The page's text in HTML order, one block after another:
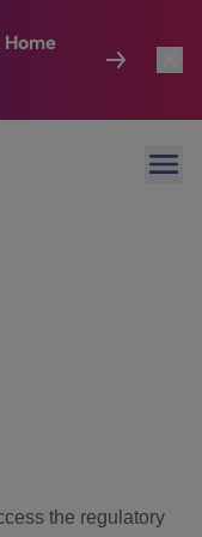
the regulatory